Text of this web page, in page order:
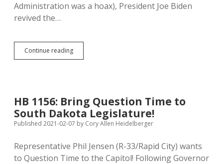
Administration was a hoax), President Joe Biden
revived the…
Continue readingBiden
Revives
Conversation
with
Folks
He’s
Working
HB 1156: Bring Question Time to
South Dakota Legislature!
Published 2021-02-07 by Cory Allen Heidelberger
Representative Phil Jensen (R-33/Rapid City) wants
to Question Time to the Capitol! Following Governor